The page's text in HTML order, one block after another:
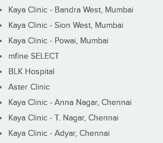
Kaya Clinic - Bandra West, Mumbai
Kaya Clinic - Sion West, Mumbai
Kaya Clinic - Powai, Mumbai
mfine SELECT
BLK Hospital
Aster Clinic
Kaya Clinic - Anna Nagar, Chennai
Kaya Clinic - T. Nagar, Chennai
Kaya Clinic - Adyar, Chennai